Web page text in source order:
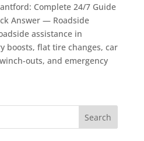
Complete 24/7 Guide
Answer — Roadside
assistance in
boosts, flat tire changes, car
outs, and emergency